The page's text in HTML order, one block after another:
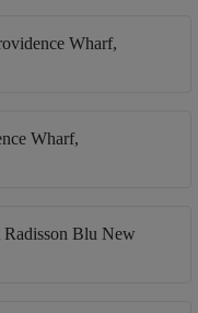
Wharf,
Wharf,
Radisson Blu New